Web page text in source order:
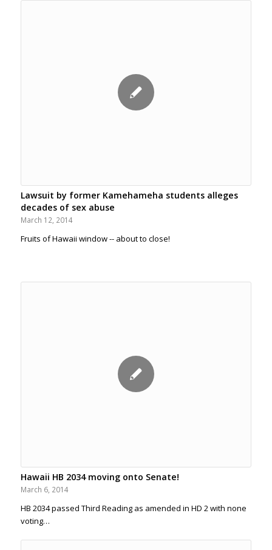
Lawsuit by former Kamehameha students alleges
decades of sex abuse
March 12, 2014
Fruits of Hawaii window -- about to close!
Hawaii HB 2034 moving onto Senate!
March 6, 2014
HB 2034 passed Third Reading as amended in HD 2 with none
voting…